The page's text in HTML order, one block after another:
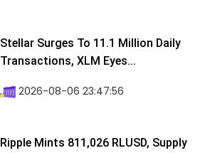
Stellar Surges To 11.1 Million Daily
Transactions, XLM Eyes...
2026-08-06 23:47:56
Ripple Mints 811,026 RLUSD, Supply